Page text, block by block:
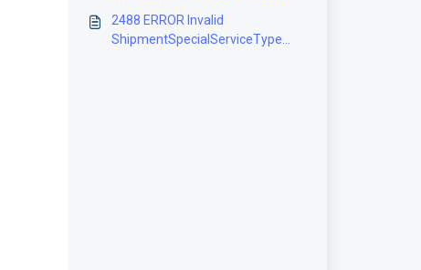
2488 ERROR Invalid
ShipmentSpecialServiceType